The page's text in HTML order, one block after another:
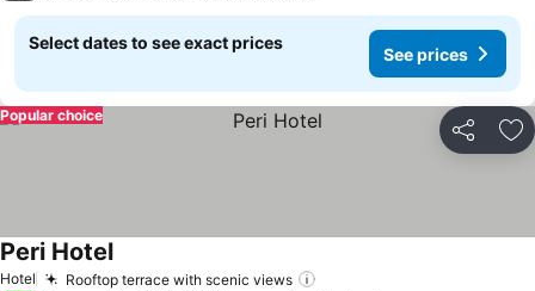
Select dates to see exact prices
See prices
Share
Popular choice
Hotel Rooftop terrace with scenic views
Peri Hotel